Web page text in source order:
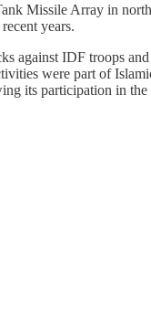
Missile Array in
years.
against IDF troops
were part of
its participation in the